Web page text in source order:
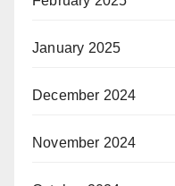
January 2025
December 2024
November 2024